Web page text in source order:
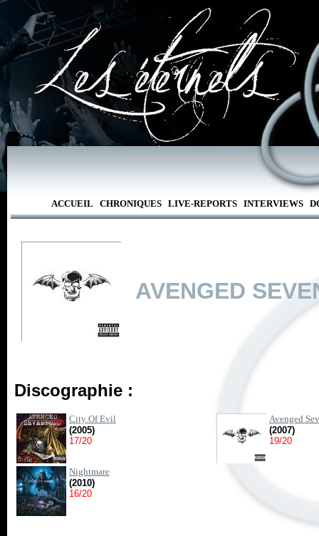
ACCUEIL CHRONIQUES LIVE-REPORTS INTERVIEWS
AVENGED
Discographie :
City Of Evil
(2005)
17/20
Avenged
(2007)
19/20
Nightmare
(2010)
16/20